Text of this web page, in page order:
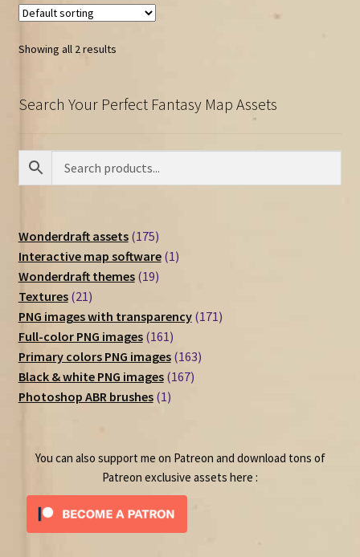
Showing all 2 results
Search Your Perfect Fantasy Map Assets
Wonderdraft assets 175175
products
Interactive map software 11
Wonderdraft themes 1919
Textures 2121
products
PNG images with transparency 171171
Full-color PNG images 161161
products
Primary colors PNG images 163163
Black & white PNG images 167167
Photoshop ABR brushes 11
You can also support me on Patreon and download tons of
Patreon exclusive assets here :